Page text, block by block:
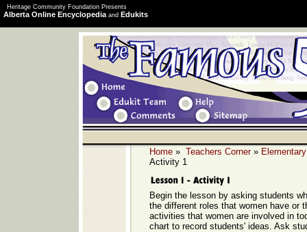
Heritage Community Foundation Presents
Alberta Online Encyclopediaand Edukits
Home» Teachers Corner» Elementary
Activity 1
Begin the lesson by asking students
the different roles that women have or
activities that women are involved in
chart to record students' ideas. Ask